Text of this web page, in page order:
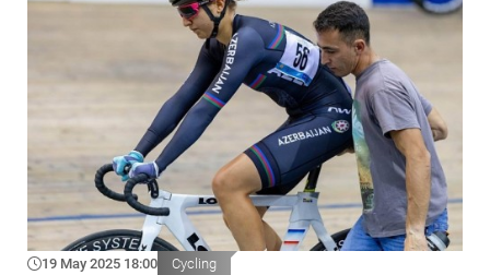
19 May 2025 18:00 Cycling